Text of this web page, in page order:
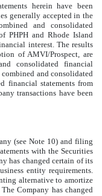
herein have been
generally accepted in the
and consolidated
PHPH and Rhode Island
interest. The results
of AMVI/Prospect, are
consolidated financial
and consolidated
financial statements from
transactions have been
(see Note 10) and filing
with the Securities
has changed certain of its
entity requirements.
alternative to amortize
Company has changed